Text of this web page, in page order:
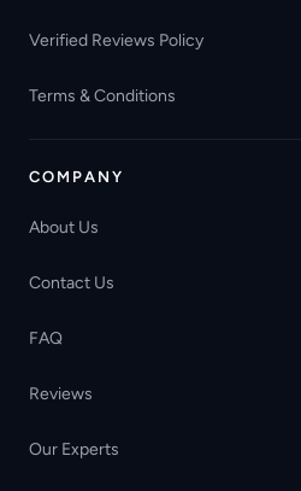
Verified Reviews Policy
Terms & Conditions
COMPANY
About Us
Contact Us
FAQ
Reviews
Our Experts